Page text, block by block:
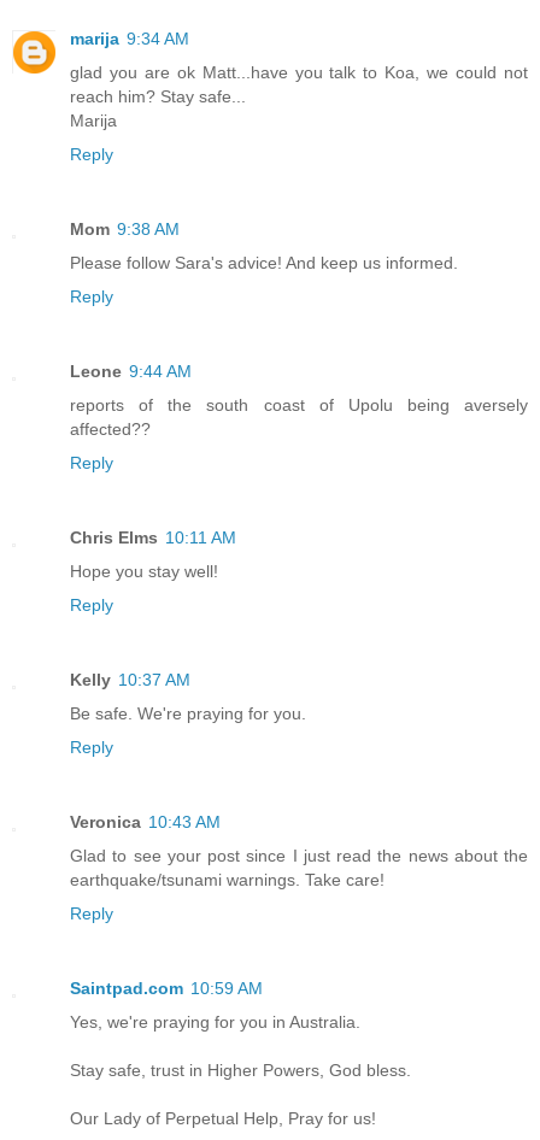
marija 9:34 AM
glad you are ok Matt...have you talk to Koa, we could not
reach him? Stay safe...
Marija
Reply
Mom 9:38 AM
Please follow Sara's advice! And keep us informed.
Reply
Leone 9:44 AM
reports of the south coast of Upolu being aversely
affected??
Reply
Chris Elms 10:11 AM
Hope you stay well!
Reply
Kelly 10:37 AM
Be safe. We're praying for you.
Reply
Veronica 10:43 AM
Glad to see your post since I just read the news about the
earthquake/tsunami warnings. Take care!
Reply
Saintpad.com 10:59 AM
Yes, we're praying for you in Australia.
Stay safe, trust in Higher Powers, God bless.
Our Lady of Perpetual Help, Pray for us!